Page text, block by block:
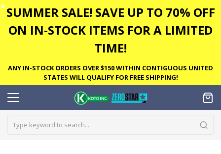
✕ SUMMER SALE! SAVE UP TO 70% OFF
ON IN-STOCK ITEMS FOR A LIMITED
TIME!
ANY IN-STOCK ORDERS OVER $150 WITHIN CONTIGUOUS UNITED
STATES WILL QUALIFY FOR FREE SHIPPING!